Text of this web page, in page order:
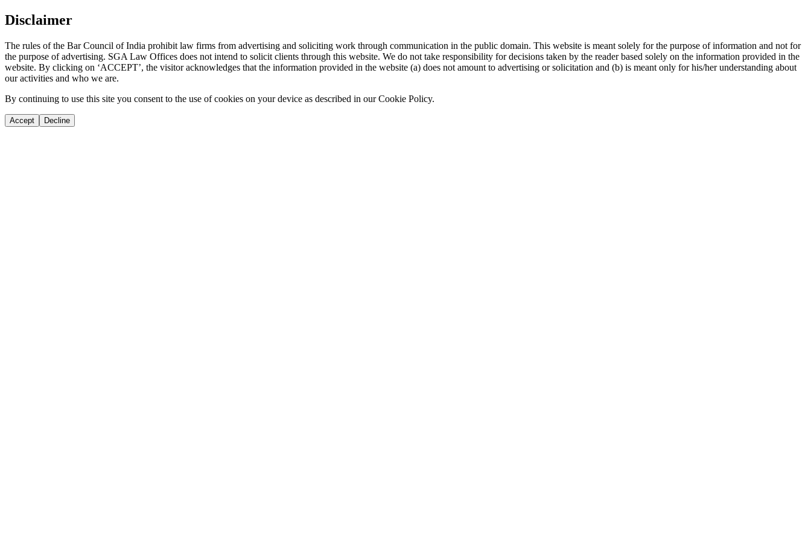
Disclaimer
The rules of the Bar Council of India prohibit law firms from advertising and soliciting work through communication in the public domain. This website is meant solely for the purpose of information and not for
the purpose of advertising. SGA Law Offices does not intend to solicit clients through this website. We do not take responsibility for decisions taken by the reader based solely on the information provided in the
website. By clicking on ‘ACCEPT’, the visitor acknowledges that the information provided in the website (a) does not amount to advertising or solicitation and (b) is meant only for his/her understanding about
our activities and who we are.
By continuing to use this site you consent to the use of cookies on your device as described in our Cookie Policy.
Accept Decline